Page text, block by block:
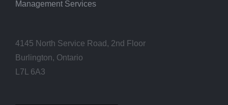
Management Services
4145 North Service Road, 2nd Floor
Burlington, Ontario
L7L 6A3